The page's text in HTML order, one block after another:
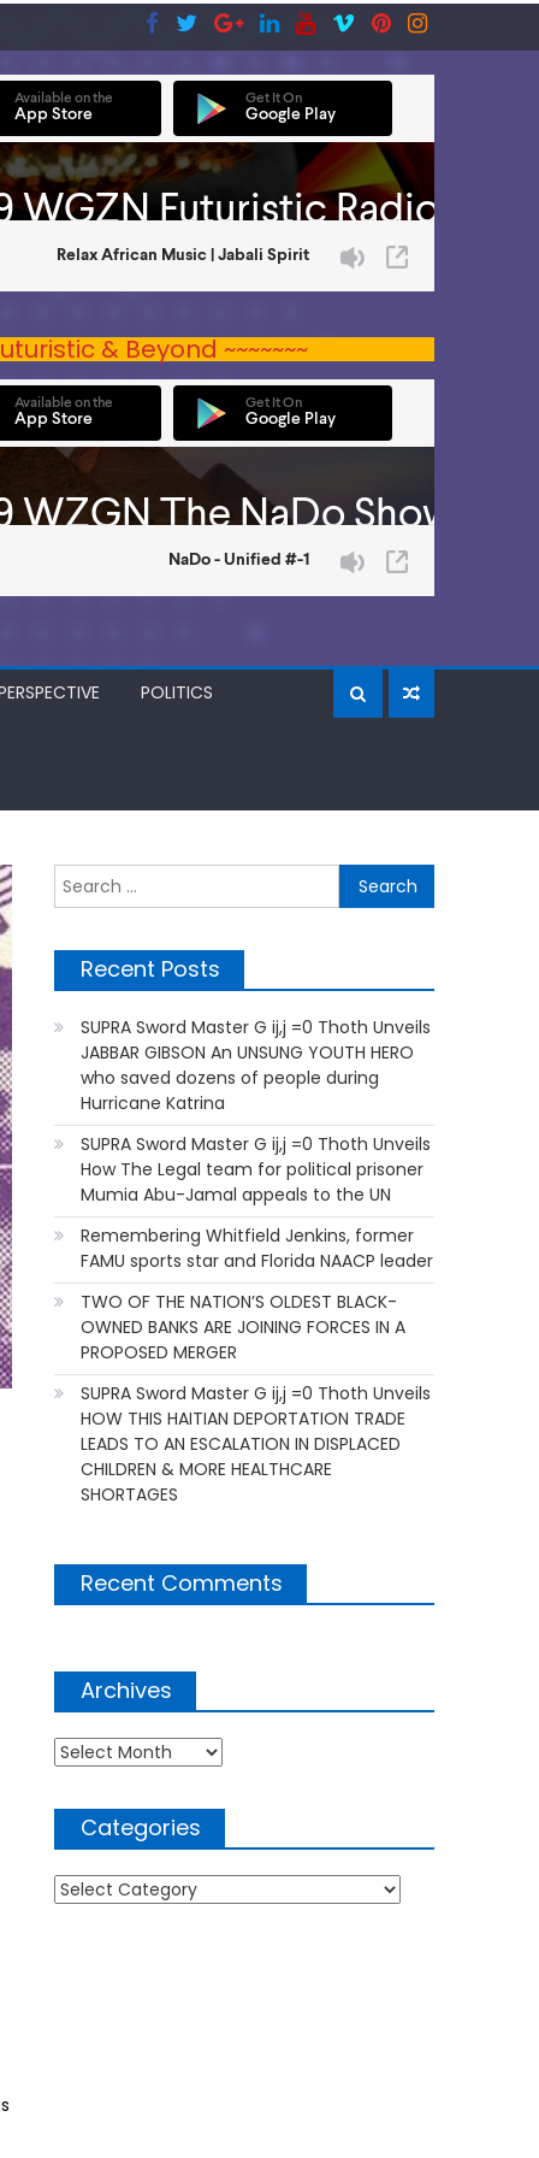
& Beyond ~~~~~~~
POLITICS
for:
Recent Posts
SUPRA Sword Master G ij,j =0 Thoth Unveils
JABBAR GIBSON An UNSUNG YOUTH HERO
who saved dozens of people during
Hurricane Katrina
SUPRA Sword Master G ij,j =0 Thoth Unveils
How The Legal team for political prisoner
Mumia Abu-Jamal appeals to the UN
Remembering Whitfield Jenkins, former
FAMU sports star and Florida NAACP leader
TWO OF THE NATION’S OLDEST BLACK-
OWNED BANKS ARE JOINING FORCES IN A
PROPOSED MERGER
SUPRA Sword Master G ij,j =0 Thoth Unveils
HOW THIS HAITIAN DEPORTATION TRADE
LEADS TO AN ESCALATION IN DISPLACED
CHILDREN & MORE HEALTHCARE
SHORTAGES
Recent Comments
Archives
Archives
Categories
Categories